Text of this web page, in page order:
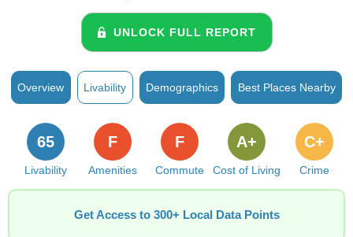
UNLOCK FULL REPORT
Overview Livability Demographics Best Places Nearby
Livability
65
Amenities
F
Commute
F
Cost of Living
A+
Crime
C+
Get Access to 300+ Local Data Points